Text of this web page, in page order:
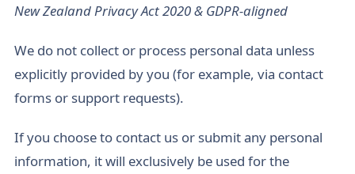
New Zealand Privacy Act 2020 & GDPR-aligned
We do not collect or process personal data unless
explicitly provided by you (for example, via contact
forms or support requests).
If you choose to contact us or submit any personal
information, it will exclusively be used for the